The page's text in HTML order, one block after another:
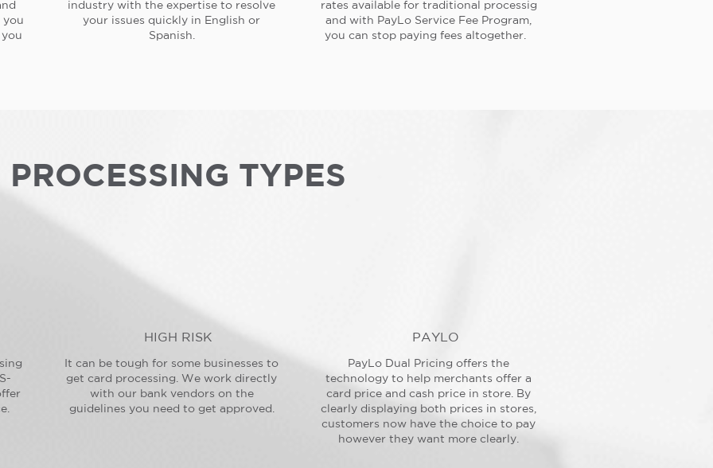
you
industry with the expertise to resolve
your issues quickly in English or
Spanish.
rates available for traditional processig
and with PayLo Service Fee Program,
you can stop paying fees altogether.
PROCESSING TYPES
HIGH RISK
It can be tough for some businesses to
get card processing. We work directly
with our bank vendors on the
guidelines you need to get approved.
PAYLO
PayLo Dual Pricing offers the
technology to help merchants offer a
card price and cash price in store. By
clearly displaying both prices in stores,
customers now have the choice to pay
however they want more clearly.